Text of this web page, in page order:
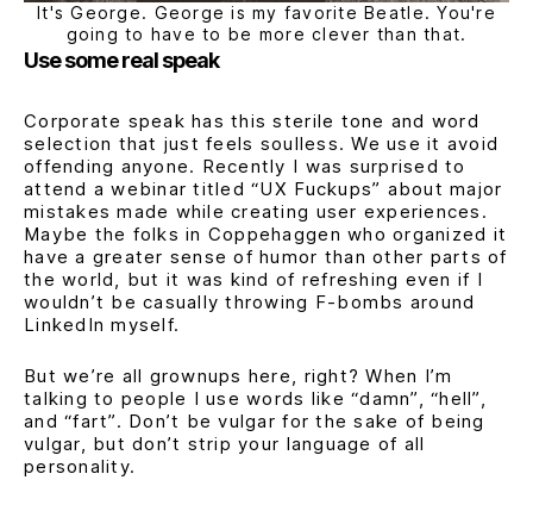
It's George. George is my favorite Beatle. You're
going to have to be more clever than that.
Use some real speak
Corporate speak has this sterile tone and word
selection that just feels soulless. We use it avoid
offending anyone. Recently I was surprised to
attend a webinar titled“UX Fuckups” about major
mistakes made while creating user experiences.
Maybe the folks in Coppehaggen who organized it
have a greater sense of humor than other parts of
the world, but it was kind of refreshing even if I
wouldn’t be casually throwing F-bombs around
LinkedIn myself.
But we’re all grownups here, right? When I’m
talking to people I use words like“damn”,“hell”,
and“fart”. Don’t be vulgar for the sake of being
vulgar, but don’t strip your language of all
personality.